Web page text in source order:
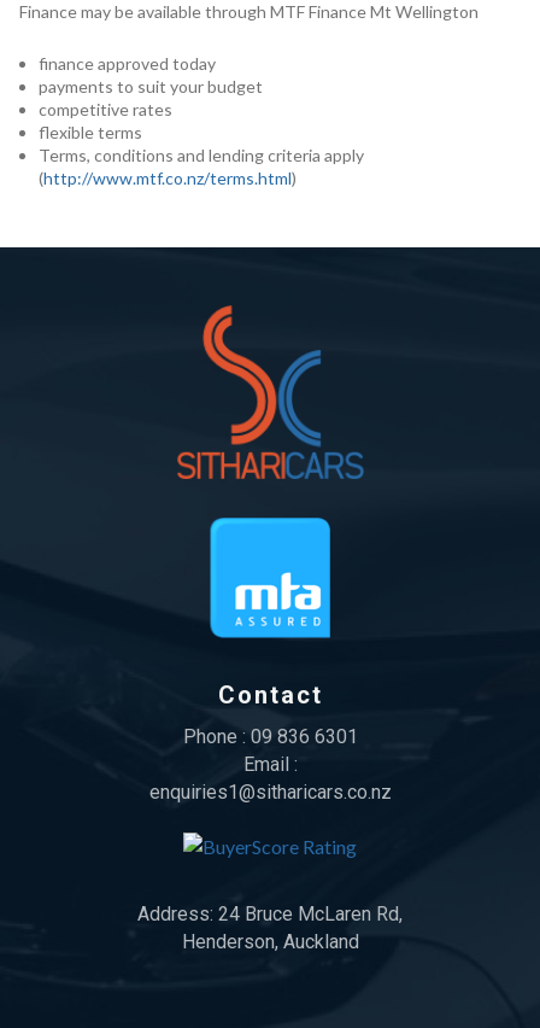
Finance may be available through MTF Finance Mt Wellington
finance approved today
payments to suit your budget
competitive rates
flexible terms
Terms, conditions and lending criteria apply
(http://www.mtf.co.nz/terms.html)
Contact
Phone : 09 836 6301
Email :
enquiries1@sitharicars.co.nz
Address: 24 Bruce McLaren Rd,
Henderson, Auckland